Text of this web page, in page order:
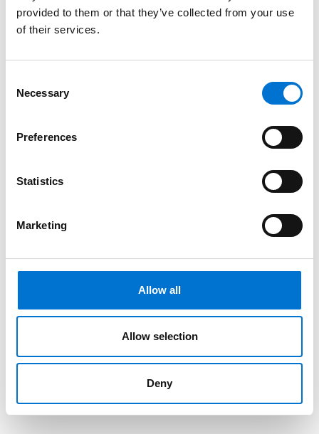
provided to them or that they’ve collected from your use
of their services.
Selection
Necessary
Preferences
Statistics
Marketing
Allow all
Allow selection
Deny